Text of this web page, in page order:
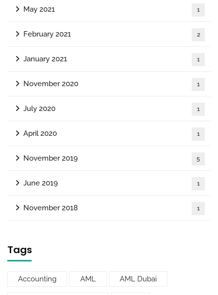
May 2021 1
February 2021 2
January 2021 1
November 2020 1
July 2020 1
April 2020 1
November 2019 5
June 2019 1
November 2018 1
Tags
Accounting AML AML Dubai